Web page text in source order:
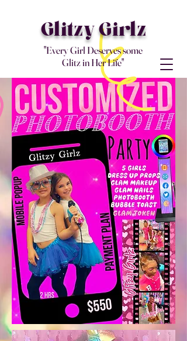
Glitzy Girlz
"Every Girl Deserves some
Glitz in Her Life"